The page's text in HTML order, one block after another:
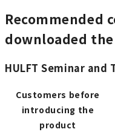
Recommended
downloaded
HULFT Seminar and
Customers before
introducing the
product